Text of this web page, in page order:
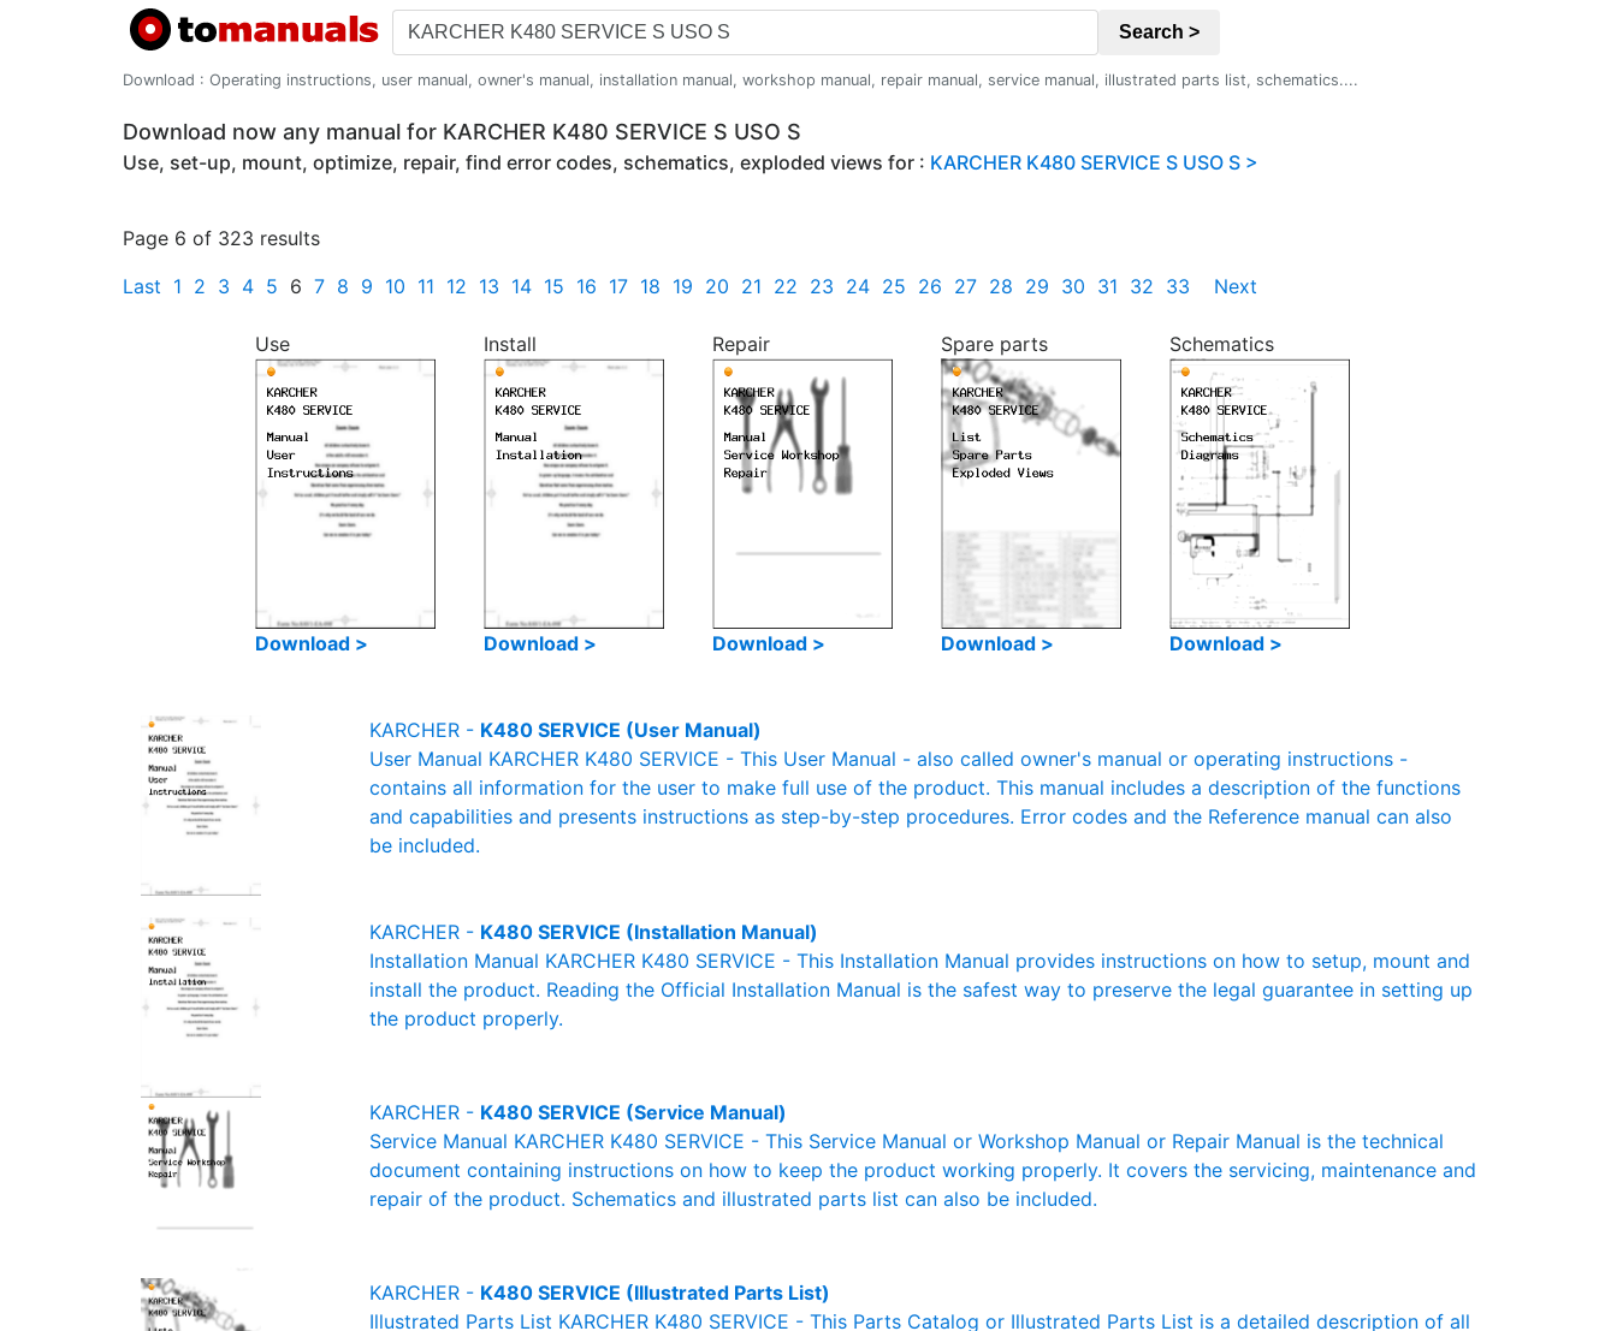
Search >
Download : Operating instructions, user manual, owner's manual, installation manual, workshop manual, repair manual, service manual, illustrated parts list, schematics....
Download now any manual for KARCHER K480 SERVICE S USO S
Use, set-up, mount, optimize, repair, find error codes, schematics, exploded views for : KARCHER K480 SERVICE S USO S >
Page 6 of 323 results
Last 1 2 3 4 5 6 7 8 9 10 11 12 13 14 15 16 17 18 19 20 21 22 23 24 25 26 27 28 29 30 31 32 33 Next
Use
Download >
Install
Download >
Repair
Download >
Spare parts
Download >
Schematics
Download >
KARCHER - K480 SERVICE (User Manual)
User Manual KARCHER K480 SERVICE - This User Manual - also called owner's manual or operating instructions -
contains all information for the user to make full use of the product. This manual includes a description of the functions
and capabilities and presents instructions as step-by-step procedures. Error codes and the Reference manual can also
be included.
KARCHER - K480 SERVICE (Installation Manual)
Installation Manual KARCHER K480 SERVICE - This Installation Manual provides instructions on how to setup, mount and
install the product. Reading the Official Installation Manual is the safest way to preserve the legal guarantee in setting up
the product properly.
KARCHER - K480 SERVICE (Service Manual)
Service Manual KARCHER K480 SERVICE - This Service Manual or Workshop Manual or Repair Manual is the technical
document containing instructions on how to keep the product working properly. It covers the servicing, maintenance and
repair of the product. Schematics and illustrated parts list can also be included.
KARCHER - K480 SERVICE (Illustrated Parts List)
Illustrated Parts List KARCHER K480 SERVICE - This Parts Catalog or Illustrated Parts List is a detailed description of all